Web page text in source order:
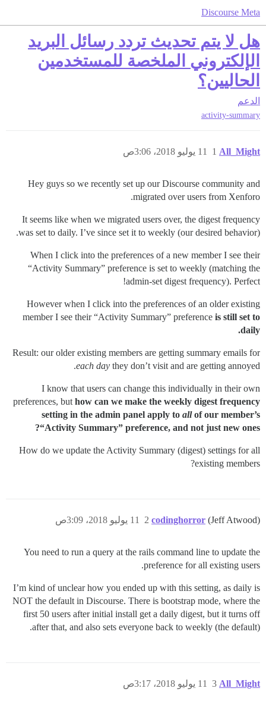
Discourse Meta
هل لا يتم تحديث تردد رسائل البريد
الإلكتروني الملخصة للمستخدمين
الحاليين؟
الدعم
activity-summary
All_Might 11 يوليو 2018، 3:06ص 1
Hey guys so we recently set up our Discourse community and
migrated over users from Xenforo.
It seems like when we migrated users over, the digest frequency
was set to daily. I’ve since set it to weekly (our desired behavior).
When I click into the preferences of a new member I see their
“Activity Summary” preference is set to weekly (matching the
admin-set digest frequency). Perfect!
However when I click into the preferences of an older existing
member I see their “Activity Summary” preference is still set to
daily.
Result: our older existing members are getting summary emails for
each day they don’t visit and are getting annoyed.
I know that users can change this individually in their own
preferences, but how can we make the weekly digest frequency
setting in the admin panel apply to allof our member’s
“Activity Summary” preference, and not just new ones?
How do we update the Activity Summary (digest) settings for all
existing members?
codinghorror (Jeff Atwood) 11 يوليو 2018، 3:09ص 2
You need to run a query at the rails command line to update the
preference for all existing users.
I’m kind of unclear how you ended up with this setting, as daily is
NOT the default in Discourse. There is bootstrap mode, where the
first 50 users after initial install get a daily digest, but it turns off
after that, and also sets everyone back to weekly (the default).
All_Might 11 يوليو 2018، 3:17ص 3